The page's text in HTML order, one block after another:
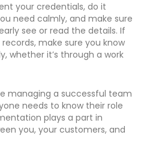
your credentials, do it
need calmly, and make sure
see or read the details. If
make sure you know
whether it’s through a work
managing a successful team
needs to know their role
plays a part in
you, your customers, and